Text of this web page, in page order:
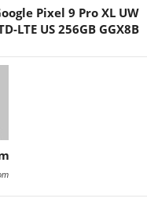
Pixel 9 Pro XL UW
LTE US 256GB GGX8B